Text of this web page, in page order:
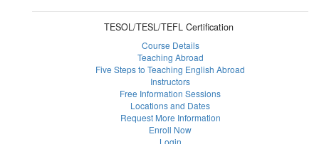
TESOL/TESL/TEFL Certification
Course Details
Teaching Abroad
Five Steps to Teaching English Abroad
Instructors
Free Information Sessions
Locations and Dates
Request More Information
Enroll Now
Login